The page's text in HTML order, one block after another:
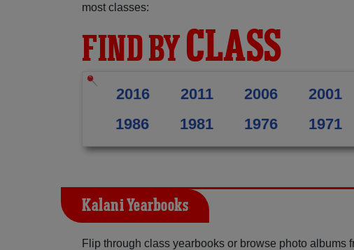
most classes:
FIND BYCLASS
2016 2011 2006 2001
1986
1981 1976 1971
Kalani Yearbooks
Flip through class yearbooks or browse photo albums